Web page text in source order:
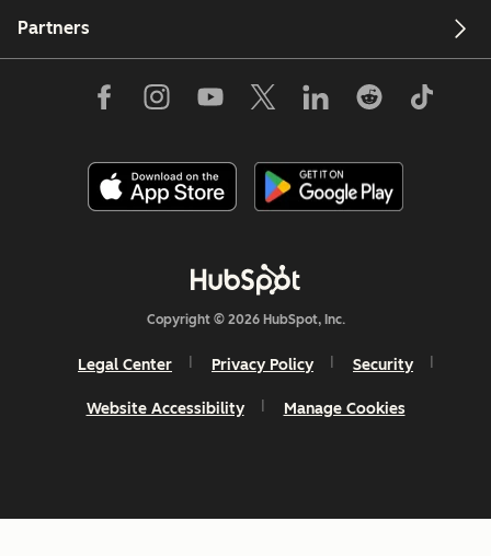
Partners
Copyright © 2026 HubSpot, Inc.
Legal Center Privacy Policy Security
Website Accessibility Manage Cookies